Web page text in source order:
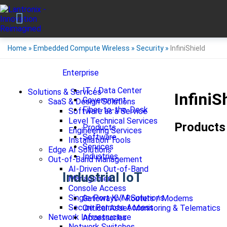
Enterprise
IT / Data Center
Government
Fiber-to-the-Desk
Products
Software
Services
Industries
Industrial IoT
Gateways / Routers / Modems
Critical Asset Monitoring & Telematics
Accessories
Home » Embedded Compute Wireless » Security » InfiniShield
Products
Solutions & Services
SaaS & Design Solutions
Software as a Service
Level Technical Services
Engineering Services
Installation Tools
Edge AI Solutions
Out-of-Band Management
AI-Driven Out-of-Band
Management
Console Access
Single-Port KVM Solutions
Secure Remote Access
Network Infrastructure